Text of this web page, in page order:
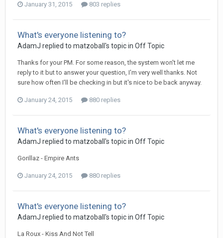
January 31, 2015 803 replies
What's everyone listening to?
AdamJ replied to matzoball 's topic in Off Topic
Thanks for your PM. For some reason, the system won't let me
reply to it but to answer your question, I'm very well thanks. Not
sure how often I'll be checking in but it's nice to be back anyway.
January 24, 2015 880 replies
What's everyone listening to?
AdamJ replied to matzoball 's topic in Off Topic
Gorillaz - Empire Ants
January 24, 2015 880 replies
What's everyone listening to?
AdamJ replied to matzoball 's topic in Off Topic
La Roux - Kiss And Not Tell